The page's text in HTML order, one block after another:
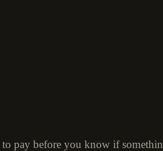
pay before you know if